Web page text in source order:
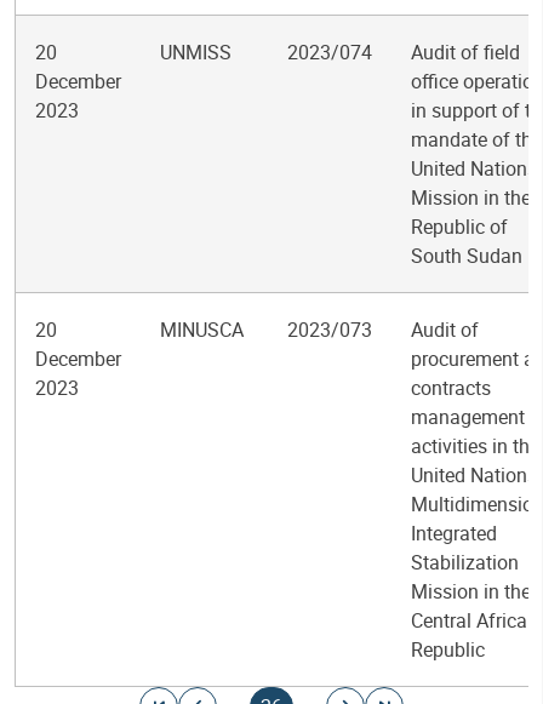
20
December
2023
UNMISS 2023/074
Audit of field
office
in support of
mandate of the
United Nations
Mission in the
Republic of
South Sudan
20
December
2023
MINUSCA 2023/073
Audit of
procurement
contracts
management
activities in the
United Nations
Integrated
Stabilization
Mission in the
Central African
Republic